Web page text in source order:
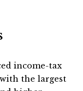
income-tax
the largest